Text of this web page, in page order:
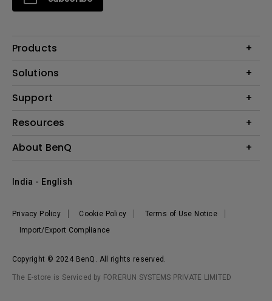
Products
Projector
Lighting
Where to Buy
Solutions
Business
Support
Call Us
FAQ Video
Online Request
Resources
Create Big Screen Cinema in Your Small Apartment
About BenQ
The Brand
News
Copyright © 2024 BenQ. All rights reserved.
Privacy Policy Cookie Policy
Terms of Use Notice
Import/Export Compliance
India - English
The E-store is Serviced by FORERUN SYSTEMS PRIVATE LIMITED